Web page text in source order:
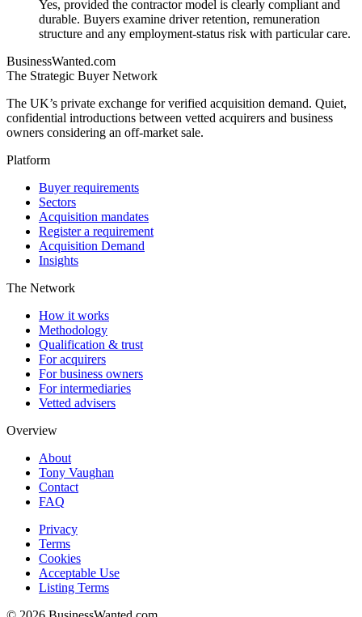
Yes, provided the contractor model is clearly compliant and
durable. Buyers examine driver retention, remuneration
structure and any employment-status risk with particular care.
BusinessWanted.com
The Strategic Buyer Network
The UK’s private exchange for verified acquisition demand. Quiet,
confidential introductions between vetted acquirers and business
owners considering an off-market sale.
Platform
Buyer requirements
Sectors
Acquisition mandates
Register a requirement
Acquisition Demand
Insights
The Network
How it works
Methodology
Qualification & trust
For acquirers
For business owners
For intermediaries
Vetted advisers
Overview
About
Tony Vaughan
Contact
FAQ
Privacy
Terms
Cookies
Acceptable Use
Listing Terms